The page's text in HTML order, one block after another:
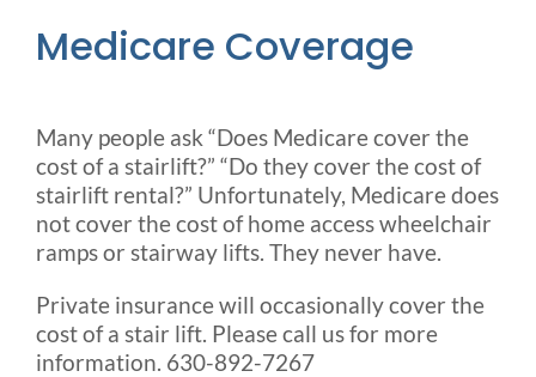
Medicare Coverage
Many people ask “Does Medicare cover the
cost of a stairlift?” “Do they cover the cost of
stairlift rental?” Unfortunately, Medicare does
not cover the cost of home access wheelchair
ramps or stairway lifts. They never have.
Private insurance will occasionally cover the
cost of a stair lift. Please call us for more
information. 630-892-7267